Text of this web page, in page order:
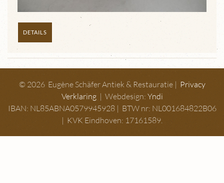
DETAILS
© 2026 Eugène Schäfer Antiek & Restauratie | Privacy
Verklaring| Webdesign: Yndi
IBAN: NL85ABNA0579945928 | BTW nr: NL001684822B06
| KVK Eindhoven: 17161589.